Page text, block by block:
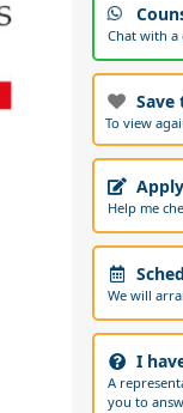
Chat with
Save
To view
Help me
We will
I
A
you to